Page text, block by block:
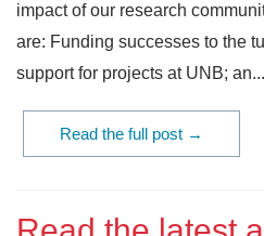
impact of our research
are: Funding successes to the
support for projects at UNB; an...
Read the full post →